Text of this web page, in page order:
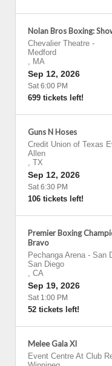
Nolan Bros Boxing:
Chevalier Theatre -
Medford
, MA
Sep 12, 2026
Sat 6:00 PM
699 tickets left!
Guns N Hoses
Credit Union of Texas
Allen
, TX
Sep 12, 2026
Sat 6:30 PM
106 tickets left!
Premier Boxing
Bravo
Pechanga Arena - San
San Diego
, CA
Sep 19, 2026
Sat 1:00 PM
52 tickets left!
Melee Gala XI
Event Centre At Club